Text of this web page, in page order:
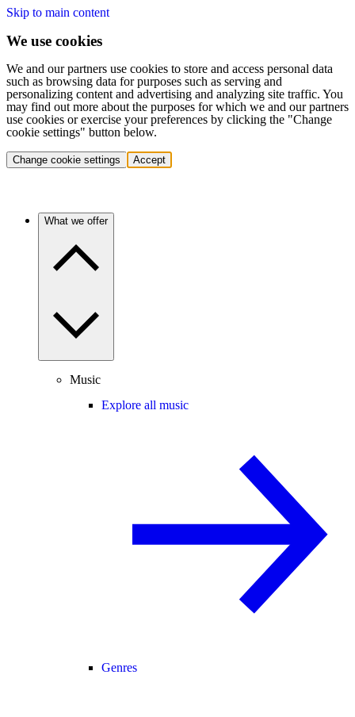
Skip to main content
We use cookies
We and our partners use cookies to store and access personal data
such as browsing data for purposes such as serving and
personalizing content and advertising and analyzing site traffic. You
may find out more about the purposes for which we and our partners
use cookies or exercise your preferences by clicking the "Change
cookie settings" button below.
Change cookie settings Accept
What we offer
Music
Explore all music
Genres